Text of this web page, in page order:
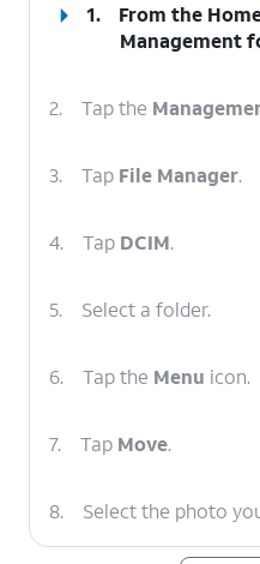
1.
From the
Management
2. Tap the
3. Tap File Manager.
4. Tap DCIM.
5. Select a folder.
6. Tap the Menu icon.
7. Tap Move.
8. Select the photo